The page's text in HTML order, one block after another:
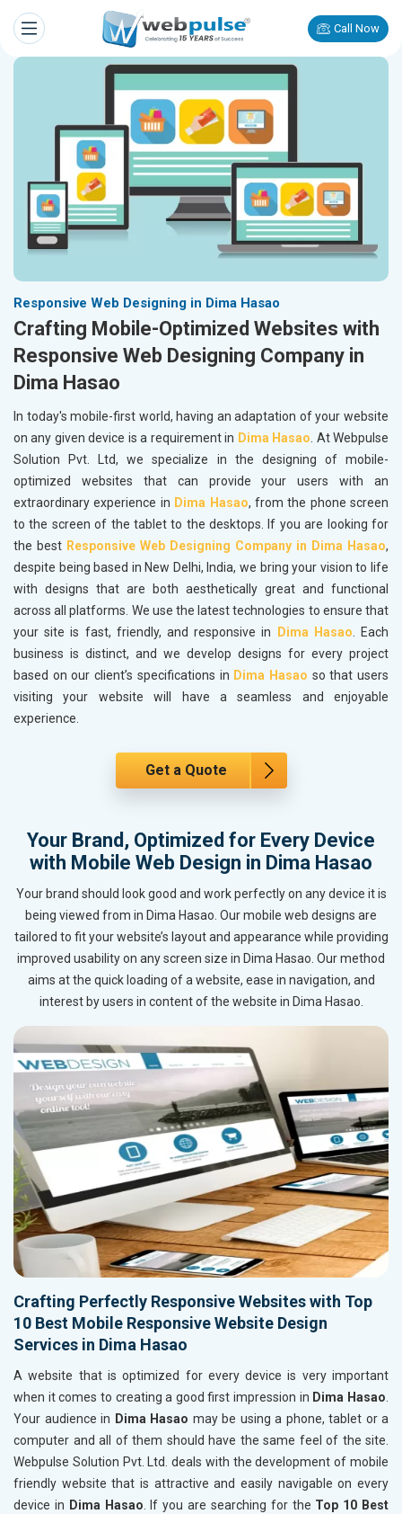
Call Now
Responsive Web Designing in Dima Hasao
Crafting Mobile-Optimized Websites with
Responsive Web Designing Company in
Dima Hasao
In today's mobile-first world, having an adaptation of your website
on any given device is a requirement in Dima Hasao. At Webpulse
Solution Pvt. Ltd, we specialize in the designing of mobile-
optimized websites that can provide your users with an
extraordinary experience in Dima Hasao, from the phone screen
to the screen of the tablet to the desktops. If you are looking for
the best Responsive Web Designing Company in Dima Hasao,
despite being based in New Delhi, India, we bring your vision to life
with designs that are both aesthetically great and functional
across all platforms. We use the latest technologies to ensure that
your site is fast, friendly, and responsive in
Dima Hasao. Each
business is distinct, and we develop designs for every project
based on our client’s specifications in Dima Hasao so that users
visiting your website will have a seamless and enjoyable
experience.
Get a Quote
Your Brand, Optimized for Every Device
with Mobile Web Design in Dima Hasao
Your brand should look good and work perfectly on any device it is
being viewed from in Dima Hasao. Our mobile web designs are
tailored to fit your website’s layout and appearance while providing
improved usability on any screen size in Dima Hasao. Our method
aims at the quick loading of a website, ease in navigation, and
interest by users in content of the website in Dima Hasao.
Crafting Perfectly Responsive Websites with Top
10 Best Mobile Responsive Website Design
Services in Dima Hasao
A website that is optimized for every device is very important
when it comes to creating a good first impression in Dima Hasao.
Your audience in Dima Hasao may be using a phone, tablet or a
computer and all of them should have the same feel of the site.
Webpulse Solution Pvt. Ltd. deals with the development of mobile
friendly website that is attractive and easily navigable on every
device in Dima Hasao. If you are searching for the Top 10 Best